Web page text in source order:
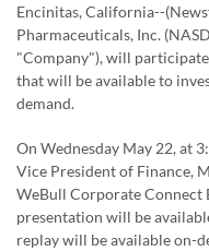
Encinitas, California--
Pharmaceuticals, Inc.
"Company"), will
that will be available to
demand.
On Wednesday May 22, at
Vice President of Finance,
WeBull Corporate Connect
presentation will be
replay will be available on-